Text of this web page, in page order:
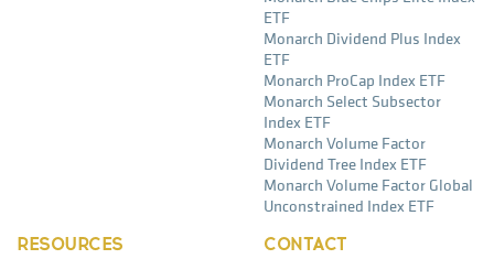
ETF
Monarch Dividend Plus Index
ETF
Monarch ProCap Index ETF
Monarch Select Subsector
Index ETF
Monarch Volume Factor
Dividend Tree Index ETF
Monarch Volume Factor Global
Unconstrained Index ETF
RESOURCES CONTACT